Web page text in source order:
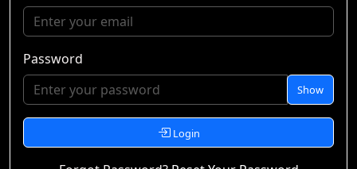
Password
Show
Login